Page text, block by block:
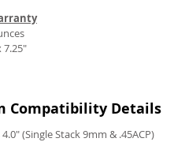
7.25"
Compatibility Details
(Single Stack 9mm & .45ACP)